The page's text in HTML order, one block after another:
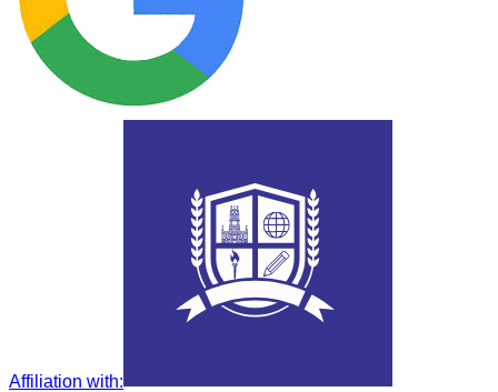
Affiliation with: